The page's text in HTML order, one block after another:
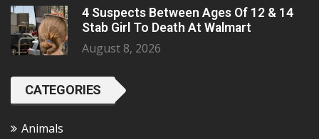
4 Suspects Between Ages Of 12 & 14
Stab Girl To Death At Walmart
August 8, 2026
CATEGORIES
Animals